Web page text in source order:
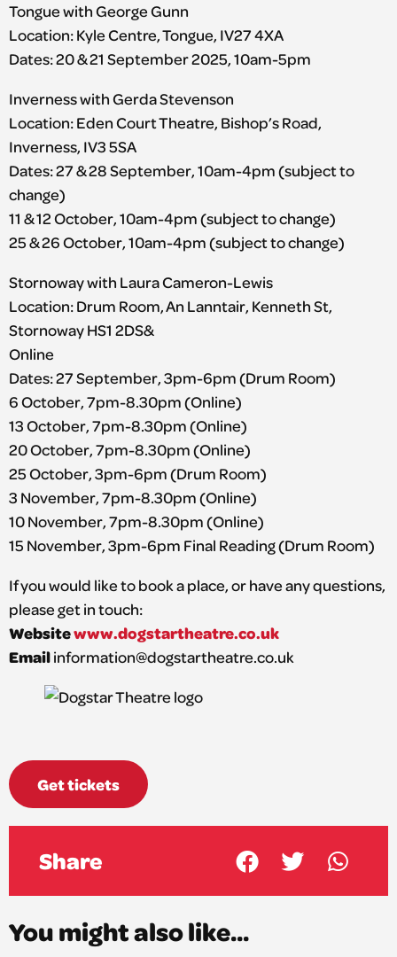
Tongue with George Gunn
Location: Kyle Centre, Tongue, IV27 4XA
Dates: 20 & 21 September 2025, 10am-5pm
Inverness with Gerda Stevenson
Location: Eden Court Theatre, Bishop’s Road,
Inverness, IV3 5SA
Dates: 27 & 28 September, 10am-4pm (subject to
change)
11 & 12 October, 10am-4pm (subject to change)
25 & 26 October, 10am-4pm (subject to change)
Stornoway with Laura Cameron-Lewis
Location: Drum Room, An Lanntair, Kenneth St,
Stornoway HS1 2DS&
Online
Dates: 27 September, 3pm-6pm (Drum Room)
6 October, 7pm-8.30pm (Online)
13 October, 7pm-8.30pm (Online)
20 October, 7pm-8.30pm (Online)
25 October, 3pm-6pm (Drum Room)
3 November, 7pm-8.30pm (Online)
10 November, 7pm-8.30pm (Online)
15 November, 3pm-6pm Final Reading (Drum Room)
If you would like to book a place, or have any questions,
please get in touch:
Websitewww.dogstartheatre.co.uk
Emailinformation@dogstartheatre.co.uk
Get tickets
Share
You might also like...